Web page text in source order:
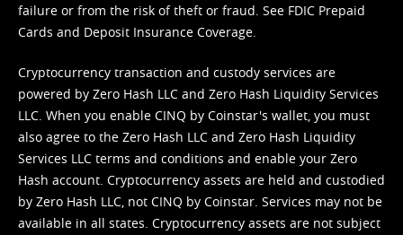
failure or from the risk of theft or fraud. See FDIC Prepaid
Cards and Deposit Insurance Coverage.
Cryptocurrency transaction and custody services are
powered by Zero Hash LLC and Zero Hash Liquidity Services
LLC. When you enable CINQ by Coinstar's wallet, you must
also agree to the Zero Hash LLC and Zero Hash Liquidity
Services LLC terms and conditions and enable your Zero
Hash account. Cryptocurrency assets are held and custodied
by Zero Hash LLC, not CINQ by Coinstar. Services may not be
available in all states. Cryptocurrency assets are not subject